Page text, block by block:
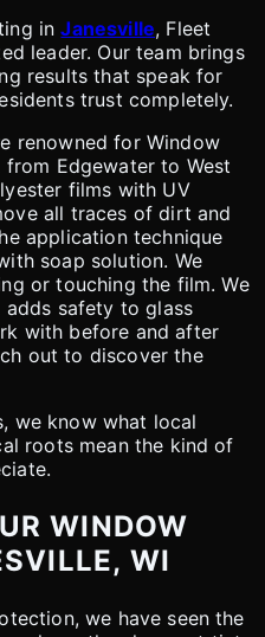
inJanesville, Fleet
leader. Our team brings
results that speak for
trust completely.
renowned for Window
Edgewater to West
films with UV
all traces of dirt and
application technique
soap solution. We
or touching the film. We
safety to glass
with before and after
out to discover the
we know what local
roots mean the kind of
WINDOW
WI
we have seen the